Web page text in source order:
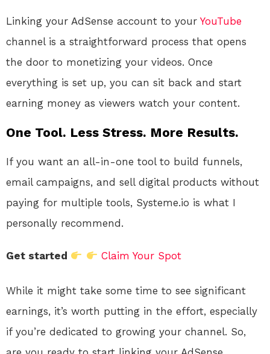
Linking your AdSense account to your YouTube
channel is a straightforward process that opens
the door to monetizing your videos. Once
everything is set up, you can sit back and start
earning money as viewers watch your content.
One Tool. Less Stress. More Results.
If you want an all-in-one tool to build funnels,
email campaigns, and sell digital products without
paying for multiple tools, Systeme.io is what I
personally recommend.
Get started Claim Your Spot
While it might take some time to see significant
earnings, it’s worth putting in the effort, especially
if you’re dedicated to growing your channel. So,